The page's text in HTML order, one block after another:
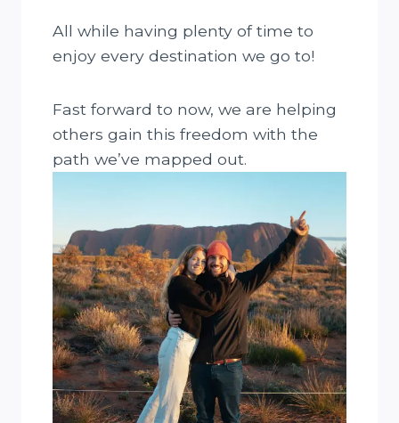
All while having plenty of time to
enjoy every destination we go to!
Fast forward to now, we are helping
others gain this freedom with the
path we’ve mapped out.